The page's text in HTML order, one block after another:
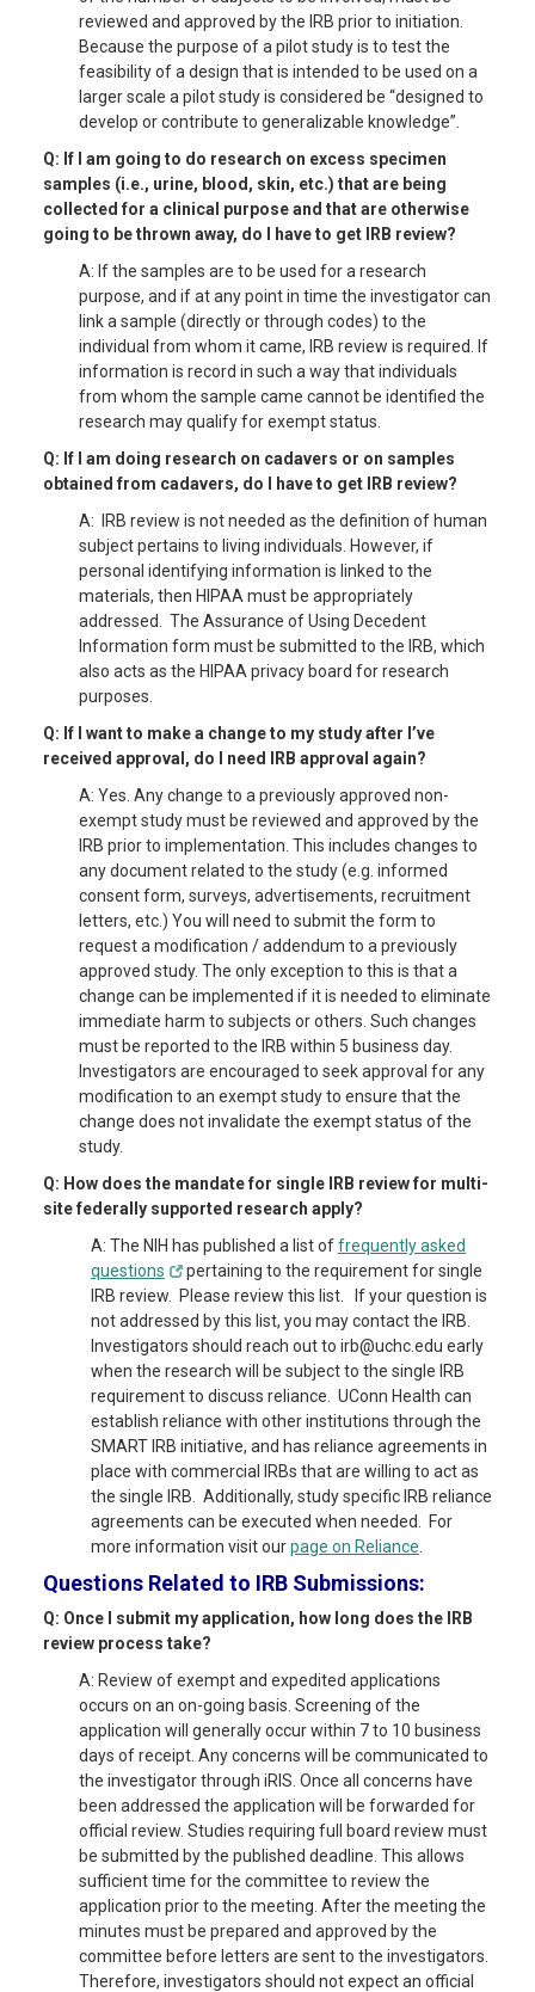
reviewed and approved by the IRB prior to initiation.
Because the purpose of a pilot study is to test the
feasibility of a design that is intended to be used on a
larger scale a pilot study is considered be “designed to
develop or contribute to generalizable knowledge”.
Q: If I am going to do research on excess specimen
samples (i.e., urine, blood, skin, etc.) that are being
collected for a clinical purpose and that are otherwise
going to be thrown away, do I have to get IRB review?
A: If the samples are to be used for a research
purpose, and if at any point in time the investigator can
link a sample (directly or through codes) to the
individual from whom it came, IRB review is required. If
information is record in such a way that individuals
from whom the sample came cannot be identified the
research may qualify for exempt status.
Q: If I am doing research on cadavers or on samples
obtained from cadavers, do I have to get IRB review?
A: IRB review is not needed as the definition of human
subject pertains to living individuals. However, if
personal identifying information is linked to the
materials, then HIPAA must be appropriately
addressed. The Assurance of Using Decedent
Information form must be submitted to the IRB, which
also acts as the HIPAA privacy board for research
purposes.
Q: If I want to make a change to my study after I’ve
received approval, do I need IRB approval again?
A: Yes. Any change to a previously approved non-
exempt study must be reviewed and approved by the
IRB prior to implementation. This includes changes to
any document related to the study (e.g. informed
consent form, surveys, advertisements, recruitment
letters, etc.) You will need to submit the form to
request a modification / addendum to a previously
approved study. The only exception to this is that a
change can be implemented if it is needed to eliminate
immediate harm to subjects or others. Such changes
must be reported to the IRB within 5 business day.
Investigators are encouraged to seek approval for any
modification to an exempt study to ensure that the
change does not invalidate the exempt status of the
study.
Q: How does the mandate for single IRB review for multi-
site federally supported research apply?
A: The NIH has published a list offrequently asked
questions
pertaining to the requirement for single
IRB review. Please review this list. If your question is
not addressed by this list, you may contact the IRB.
Investigators should reach out to irb@uchc.edu early
when the research will be subject to the single IRB
requirement to discuss reliance. UConn Health can
establish reliance with other institutions through the
SMART IRB initiative, and has reliance agreements in
place with commercial IRBs that are willing to act as
the single IRB. Additionally, study specific IRB reliance
agreements can be executed when needed. For
more information visit ourpage on Reliance
Questions Related to IRB Submissions:
Q: Once I submit my application, how long does the IRB
review process take?
A: Review of exempt and expedited applications
occurs on an on-going basis. Screening of the
application will generally occur within 7 to 10 business
days of receipt. Any concerns will be communicated to
the investigator through iRIS. Once all concerns have
been addressed the application will be forwarded for
official review. Studies requiring full board review must
be submitted by the published deadline. This allows
sufficient time for the committee to review the
application prior to the meeting. After the meeting the
minutes must be prepared and approved by the
committee before letters are sent to the investigators.
Therefore, investigators should not expect an official